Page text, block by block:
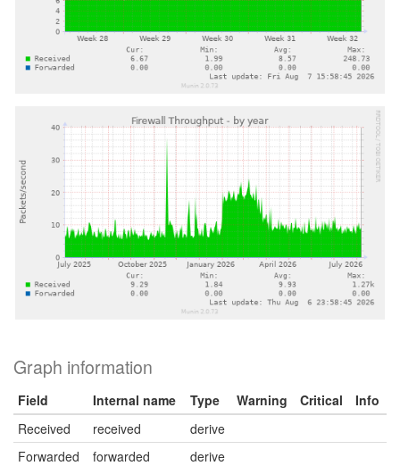
Graph information
Field Internal name Type Warning Critical
Info
Received
received
derive
Forwarded
forwarded derive